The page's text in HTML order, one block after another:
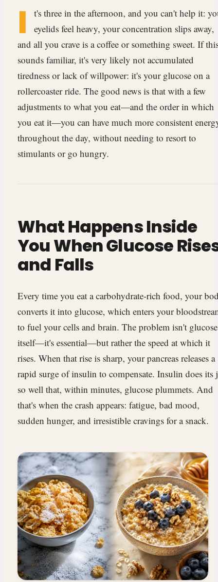
I
t's three in the afternoon, and you can't help it:
eyelids feel heavy, your concentration slips away,
and all you crave is a coffee or something sweet. If
sounds familiar, it's very likely not accumulated
tiredness or lack of willpower: it's your glucose on a
rollercoaster ride. The good news is that with a few
adjustments to what you eat—and the order in which
you eat it—you can have much more consistent
throughout the day, without needing to resort to
stimulants or go hungry.
What Happens Inside
You When Glucose
and Falls
Every time you eat a carbohydrate-rich food, your
converts it into glucose, which enters your
to fuel your cells and brain. The problem isn't glucose
itself—it's essential—but rather the speed at which it
rises. When that rise is sharp, your pancreas releases a
rapid surge of insulin to compensate. Insulin does its
so well that, within minutes, glucose plummets. And
that's when the crash appears: fatigue, bad mood,
sudden hunger, and irresistible cravings for a snack.